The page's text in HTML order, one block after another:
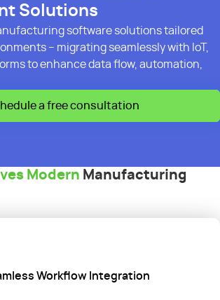
Solutions
software solutions tailored
– migrating seamlessly with IoT,
to enhance data flow, automation,
a free consultation
Modern Manufacturing
Workflow Integration